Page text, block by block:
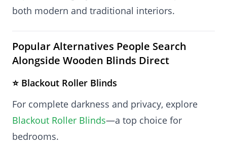
both modern and traditional interiors.
Popular Alternatives People Search
Alongside Wooden Blinds Direct
⭐ Blackout Roller Blinds
For complete darkness and privacy, explore
Blackout Roller Blinds—a top choice for
bedrooms.